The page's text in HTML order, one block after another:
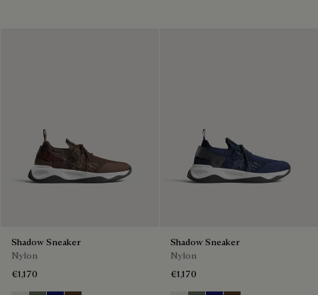
Shadow Sneaker
Nylon
€1,170
Shadow Sneaker
Nylon
€1,170